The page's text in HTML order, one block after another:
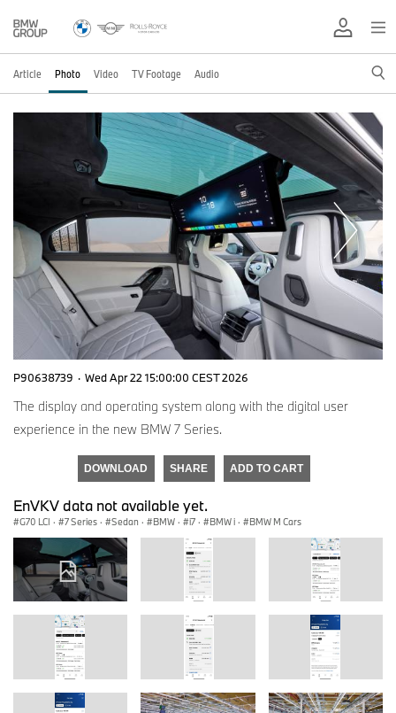
Article Photo Video TV Footage Audio
P90638739 · Wed Apr 22 15:00:00 CEST 2026
The display and operating system along with the digital user
experience in the new BMW 7 Series.
DOWNLOAD SHARE ADD TO CART
EnVKV data not available yet.
G70 LCI · 7 Series · Sedan · BMW · i7 · BMW i · BMW M Cars